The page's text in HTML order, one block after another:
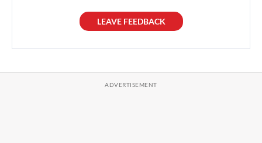
LEAVE FEEDBACK